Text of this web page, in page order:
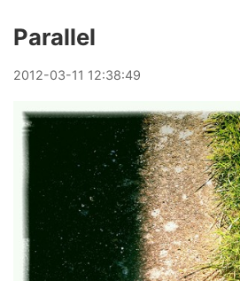
Parallel
2012-03-11 12:38:49